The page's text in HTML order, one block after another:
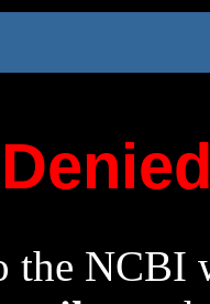
the NCBI